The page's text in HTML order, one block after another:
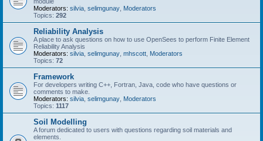
Moderators: silvia selimgunay Moderators
Topics: 292
Reliability Analysis
A place to ask questions on how to use OpenSees to perform Finite Element
Reliability Analysis
Moderators: silvia selimgunay mhscott Moderators
Topics: 72
Framework
For developers writing C++, Fortran, Java, code who have questions or
comments to make.
Moderators: silvia selimgunay Moderators
Topics: 1117
Soil Modelling
A forum dedicated to users with questions regarding soil materials and
elements.